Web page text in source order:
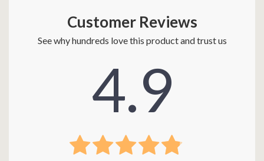
Customer Reviews
See why hundreds love this product and trust us
4.9